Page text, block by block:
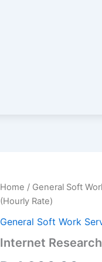
Home / General Soft
(Hourly Rate)
General Soft Work
Internet
Internet
Research
and
Summary
(Hourly